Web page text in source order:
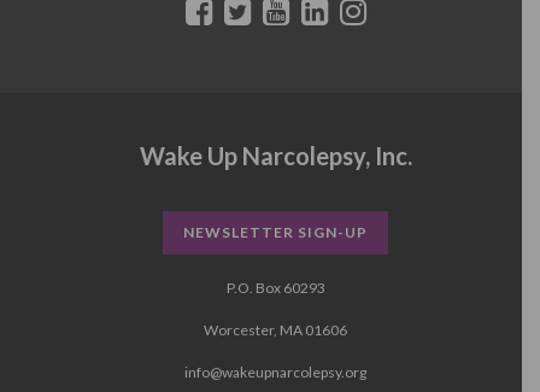
Wake Up Narcolepsy, Inc.
NEWSLETTER SIGN-UP
P.O. Box 60293
Worcester, MA 01606
info@wakeupnarcolepsy.org